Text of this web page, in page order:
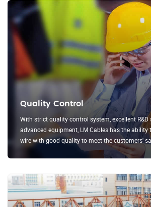
Quality Control
With strict quality control system, excellent R&D
advanced equipment, LM Cables has the ability
wire with good quality to meet the customers'